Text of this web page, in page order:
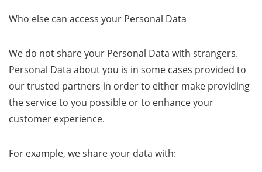
Who else can access your Personal Data
We do not share your Personal Data with strangers.
Personal Data about you is in some cases provided to
our trusted partners in order to either make providing
the service to you possible or to enhance your
customer experience.
For example, we share your data with: